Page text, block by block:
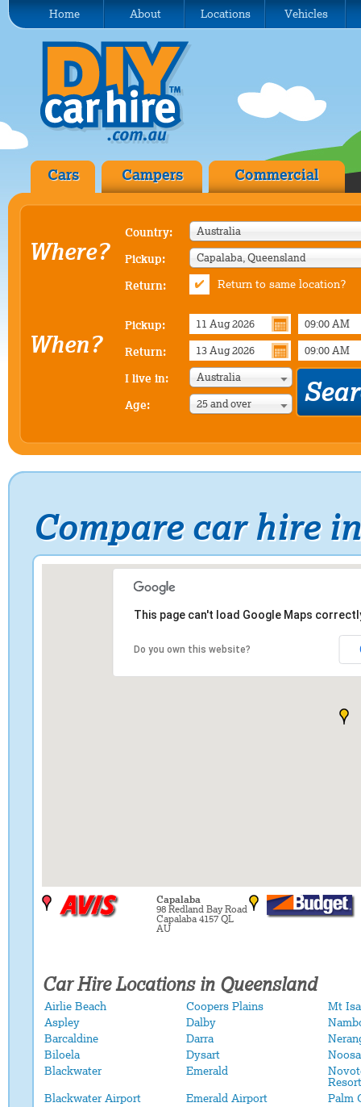
Home About Locations Vehicles
Cars Campers Commercial
Where?
Country: Australia
Pickup: Capalaba, Queensland
Return: Return to same location?
When?
Pickup:
Return:
I live in: Australia
Age: 25 and over
Compare car hire
This page can't load Google Maps
Do you own this website?
Capalaba
98 Redland Bay Road
Capalaba 4157 QL
AU
Car Hire Locations in Queensland
Airlie Beach Coopers Plains
Mt
Aspley
Dalby
Barcaldine
Darra
Biloela
Dysart
Noosa
Blackwater
Emerald
Resort
Blackwater Airport
Emerald Airport
Palm